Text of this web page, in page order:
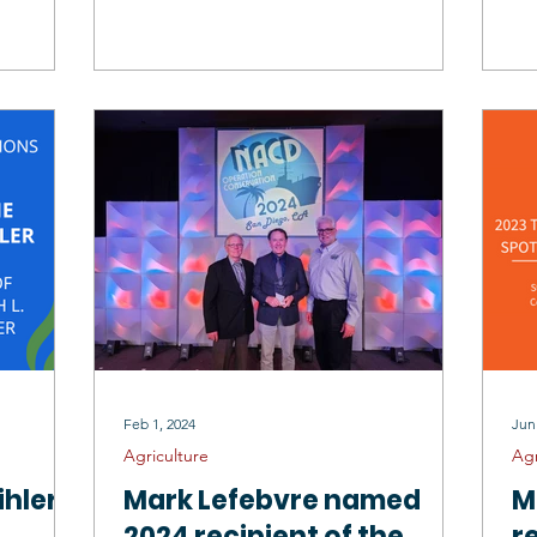
Mark Lefebvre named
Agriculture
Feb 1, 2024 Jun